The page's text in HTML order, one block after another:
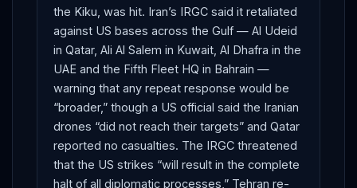
the Kiku, was hit. Iran’s IRGC said it retaliated
against US bases across the Gulf — Al Udeid
in Qatar, Ali Al Salem in Kuwait, Al Dhafra in the
UAE and the Fifth Fleet HQ in Bahrain —
warning that any repeat response would be
“broader,” though a US official said the Iranian
drones “did not reach their targets” and Qatar
reported no casualties. The IRGC threatened
that the US strikes “will result in the complete
halt of all diplomatic processes,” Tehran re-